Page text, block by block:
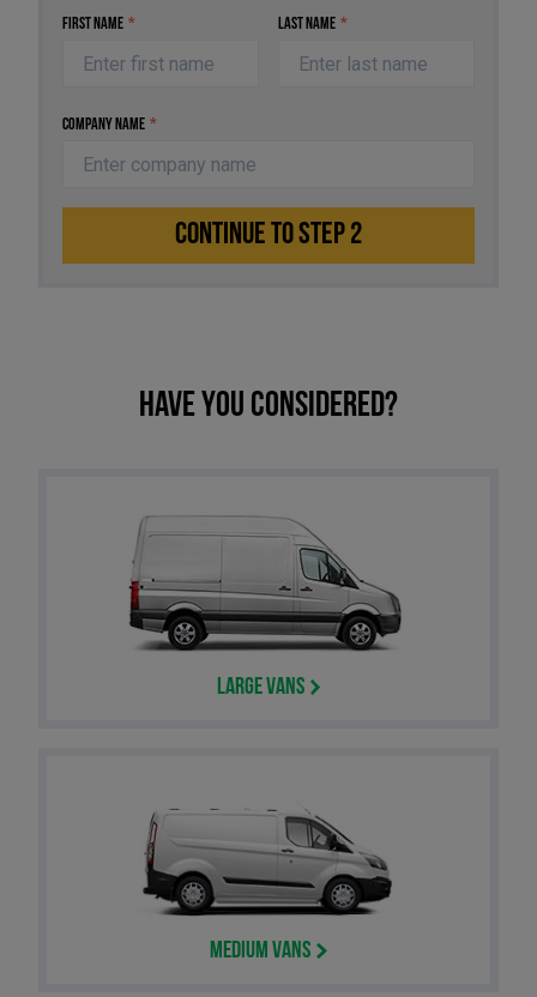
First Name * Last Name *
Company Name *
CONTINUE TO STEP 2
Have you considered?
Large Vans
Medium Vans